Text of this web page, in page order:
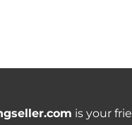
is your